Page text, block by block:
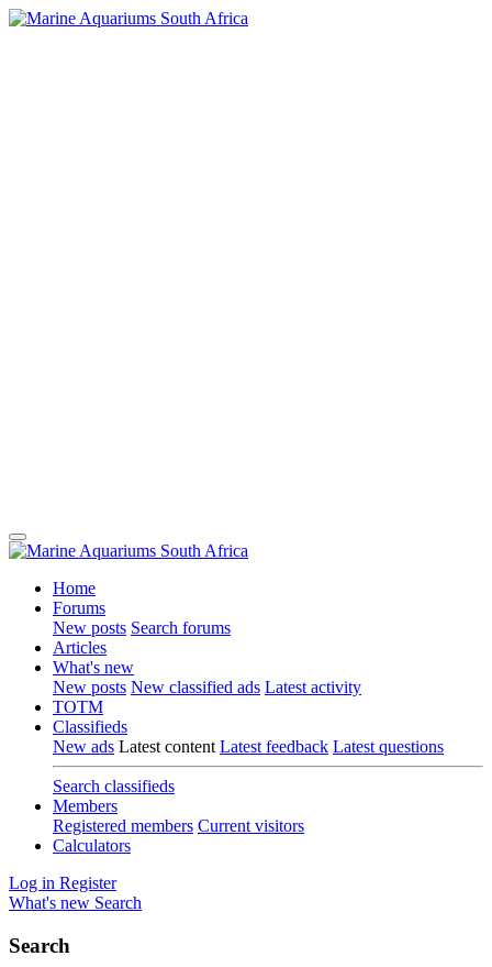
Home
Forums
New posts Search forums
Articles
What's new
New posts New classified ads Latest activity
TOTM
Classifieds
New ads Latest content Latest feedback Latest questions
Search classifieds
Members
Registered members Current visitors
Calculators
Log in Register
What's new Search
Search